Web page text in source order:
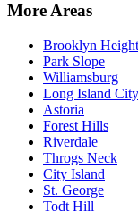
More Areas
Brooklyn
Park Slope
Williamsburg
Long Island City
Astoria
Forest Hills
Riverdale
Throgs Neck
City Island
St. George
Todt Hill